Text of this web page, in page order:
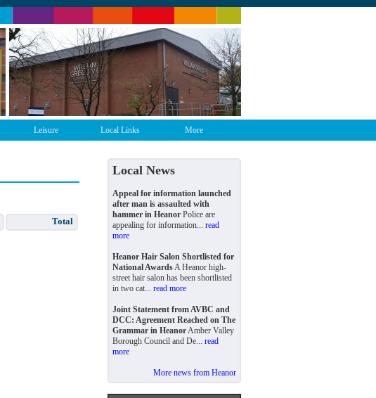
Leisure Local Links More
Total
Local News
Appeal for information launched
after man is assaulted with
hammer in Heanor Police are
appealing for information... read
more
Heanor Hair Salon Shortlisted for
National AwardsA Heanor high-
street hair salon has been shortlisted
in two cat... read more
Joint Statement from AVBC and
DCC: Agreement Reached on The
Grammar in HeanorAmber Valley
Borough Council and De... read
more
More news from Heanor